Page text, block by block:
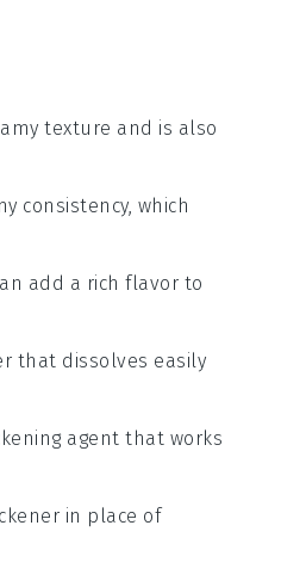
texture and is also
consistency, which
add a rich flavor to
that dissolves easily
agent that works
in place of